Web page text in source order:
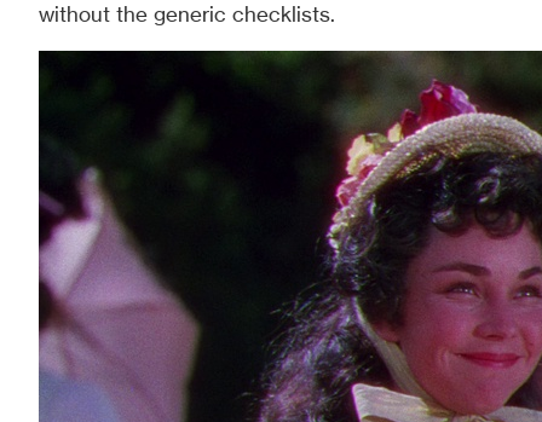
without the generic checklists.